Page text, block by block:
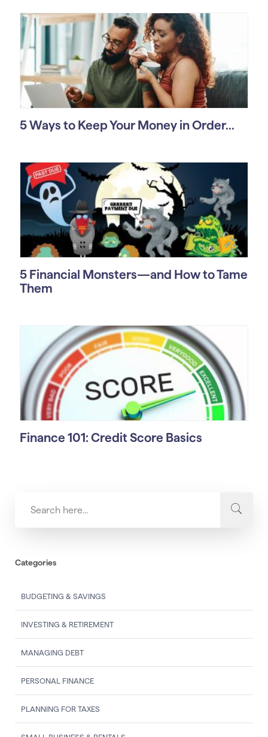
5 Ways to Keep Your Money in Order...
5 Financial Monsters—and How to Tame
Them
Finance 101: Credit Score Basics
Categories
BUDGETING & SAVINGS
INVESTING & RETIREMENT
MANAGING DEBT
PERSONAL FINANCE
PLANNING FOR TAXES